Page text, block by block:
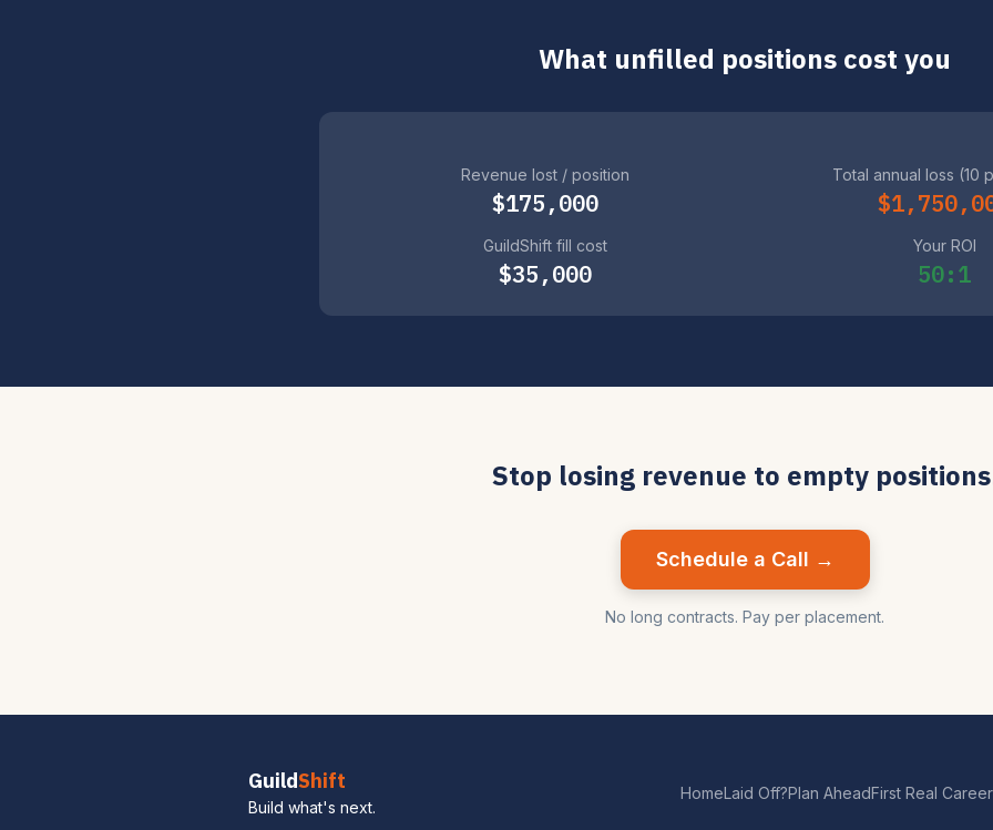
What unfilled positions cost you
Revenue lost / position
$175,000
Total annual loss (10
GuildShift fill cost
$35,000
Your ROI
50:1
Stop losing revenue to empty
Schedule a Call →
No long contracts. Pay per placement.
GuildShift
Build what's next.
HomeLaid Off?Plan AheadFirst Real Career